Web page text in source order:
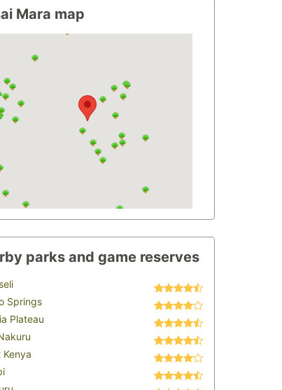
Mara map
parks and game reserves
Springs
Plateau
Kenya